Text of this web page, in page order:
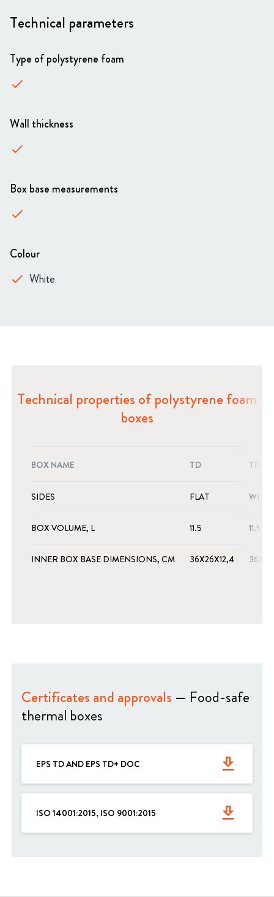
Technical parameters
Type of polystyrene foam
done
Wall thickness
done
Box base measurements
done
Colour
done White
Technical properties of polystyrene foam
boxes
BOX NAME TD TD+
SIDES FLAT WITH
BOX VOLUME, L 11.5 11.5
INNER BOX BASE DIMENSIONS, CM 36X26X12,4
Certificates and approvals — Food-safe
thermal boxes
EPS TD AND EPS TD+ DOC get_app
ISO 14001:2015, ISO 9001:2015 get_app